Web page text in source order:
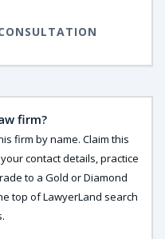
firm?
firm by name. Claim this
contact details, practice
to a Gold or Diamond
top of LawyerLand search